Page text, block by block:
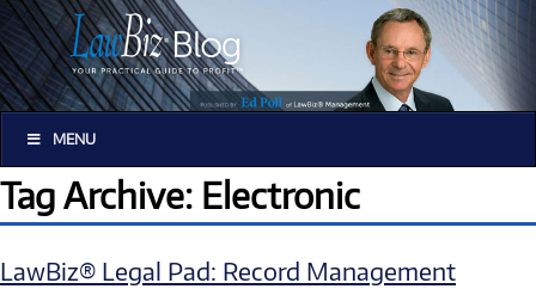
MENU
Tag Archive: Electronic
LawBiz® Legal Pad: Record Management